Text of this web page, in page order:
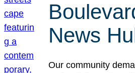
News
Our community